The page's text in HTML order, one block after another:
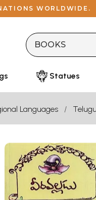
WORLDWIDE.
Statues
Languages